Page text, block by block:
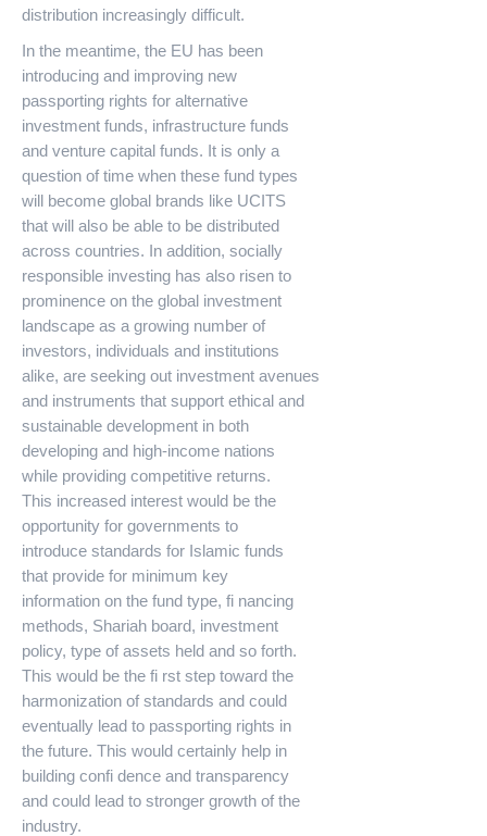
distribution increasingly difficult.
In the meantime, the EU has been
introducing and improving new
passporting rights for alternative
investment funds, infrastructure funds
and venture capital funds. It is only a
question of time when these fund types
will become global brands like UCITS
that will also be able to be distributed
across countries. In addition, socially
responsible investing has also risen to
prominence on the global investment
landscape as a growing number of
investors, individuals and institutions
alike, are seeking out investment avenues
and instruments that support ethical and
sustainable development in both
developing and high-income nations
while providing competitive returns.
This increased interest would be the
opportunity for governments to
introduce standards for Islamic funds
that provide for minimum key
information on the fund type, fi nancing
methods, Shariah board, investment
policy, type of assets held and so forth.
This would be the fi rst step toward the
harmonization of standards and could
eventually lead to passporting rights in
the future. This would certainly help in
building confi dence and transparency
and could lead to stronger growth of the
industry.